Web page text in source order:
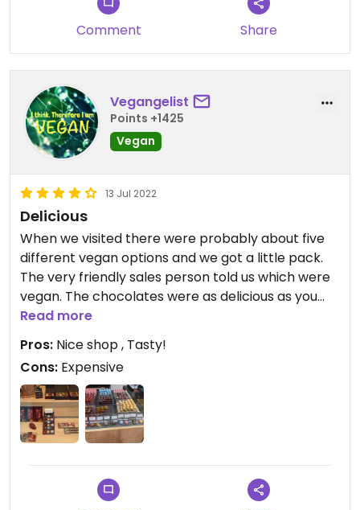
Comment Share
Vegangelist
Points +1425
Vegan
13 Jul 2022
Delicious
When we visited there were probably about five
different vegan options and we got a little pack.
The very friendly sales person told us which were
vegan. The chocolates were as delicious as you
might expect.
Read more
Pros: Nice shop , Tasty!
Cons: Expensive